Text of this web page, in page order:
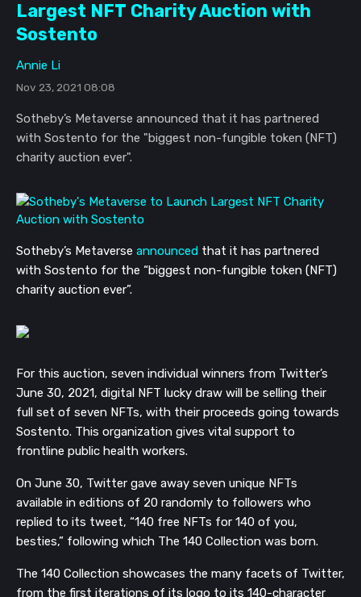
Largest NFT Charity Auction with
Sostento
Annie Li
Nov 23, 2021 08:08
Sotheby’s Metaverse announced that it has partnered
with Sostento for the "biggest non-fungible token (NFT)
charity auction ever".
Sotheby’s Metaverse announced that it has partnered
with Sostento for the “biggest non-fungible token (NFT)
charity auction ever”.
For this auction, seven individual winners from Twitter’s
June 30, 2021, digital NFT lucky draw will be selling their
full set of seven NFTs, with their proceeds going towards
Sostento. This organization gives vital support to
frontline public health workers.
On June 30, Twitter gave away seven unique NFTs
available in editions of 20 randomly to followers who
replied to its tweet, “140 free NFTs for 140 of you,
besties,” following which The 140 Collection was born.
The 140 Collection showcases the many facets of Twitter,
from the first iterations of its logo to its 140-character